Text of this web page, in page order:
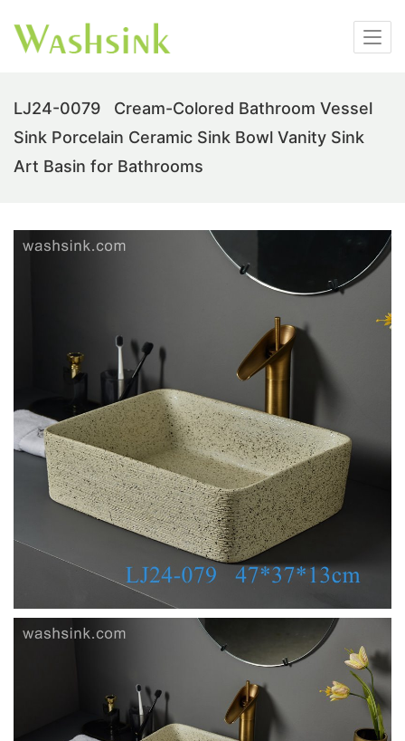
LJ24-0079 Cream-Colored Bathroom Vessel
Sink Porcelain Ceramic Sink Bowl Vanity Sink
Art Basin for Bathrooms